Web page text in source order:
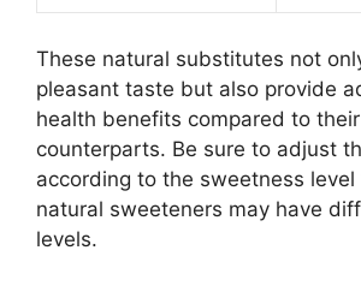
These natural substitutes not
pleasant taste but also provide
health benefits compared to
counterparts. Be sure to adjust
according to the sweetness level
natural sweeteners may have
levels.